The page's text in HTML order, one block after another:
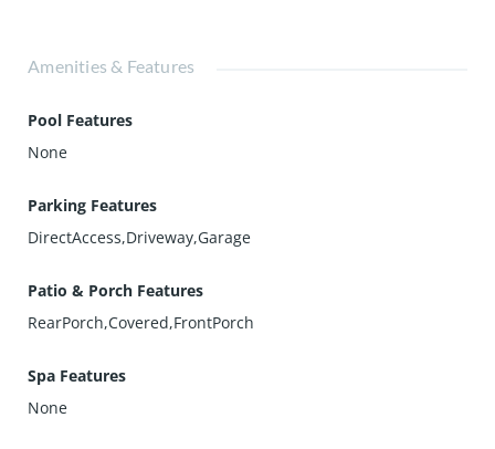
Amenities & Features
Pool Features
None
Parking Features
DirectAccess,Driveway,Garage
Patio & Porch Features
RearPorch,Covered,FrontPorch
Spa Features
None